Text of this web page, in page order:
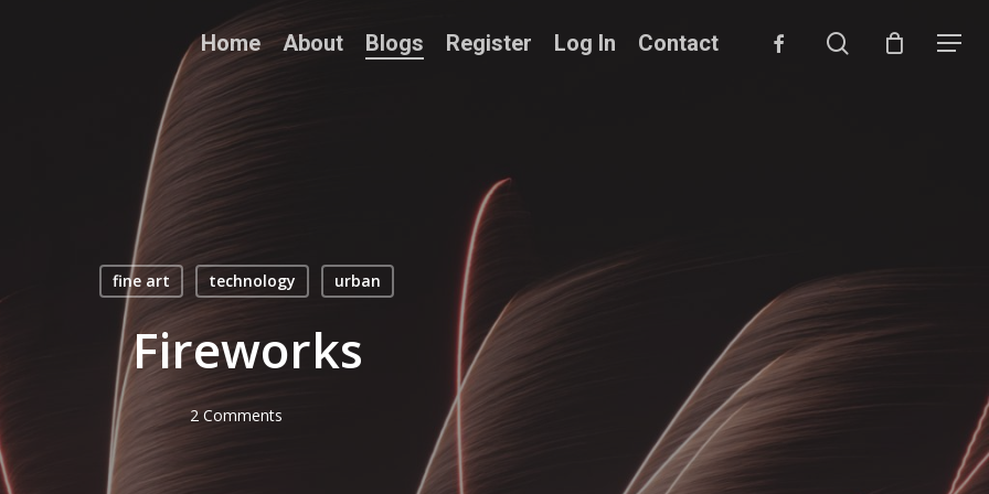
Home About Blogs Register Log In Contact facebook search Menu
fine art technology urban
Fireworks
2 Comments